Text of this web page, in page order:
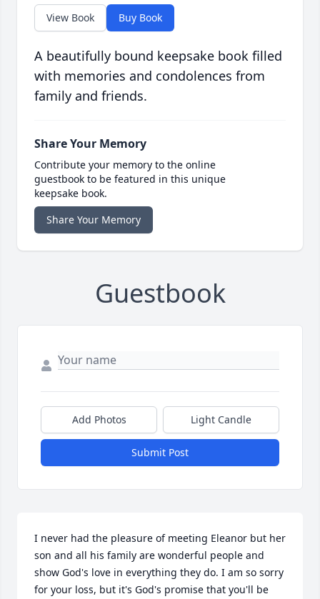
View Book Buy Book
A beautifully bound keepsake book filled
with memories and condolences from
family and friends.
Share Your Memory
Contribute your memory to the online
guestbook to be featured in this unique
keepsake book.
Share Your Memory
Guestbook
Add Photos Light Candle
Submit Post
I never had the pleasure of meeting Eleanor but her
son and all his family are wonderful people and
show God's love in everything they do. I am so sorry
for your loss, but it's God's promise that you'll be